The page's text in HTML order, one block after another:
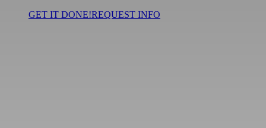
GET IT DONE!REQUEST INFO